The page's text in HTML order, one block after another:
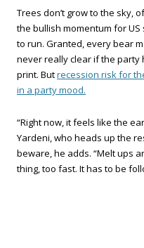
Trees don’t grow to the sky,
the bullish momentum for
to run. Granted, every bear
never really clear if the party
print. Butrecession risk for
in a party mood.
“Right now, it feels like the
Yardeni, who heads up the
beware, he adds. “Melt ups
thing, too fast. It has to be